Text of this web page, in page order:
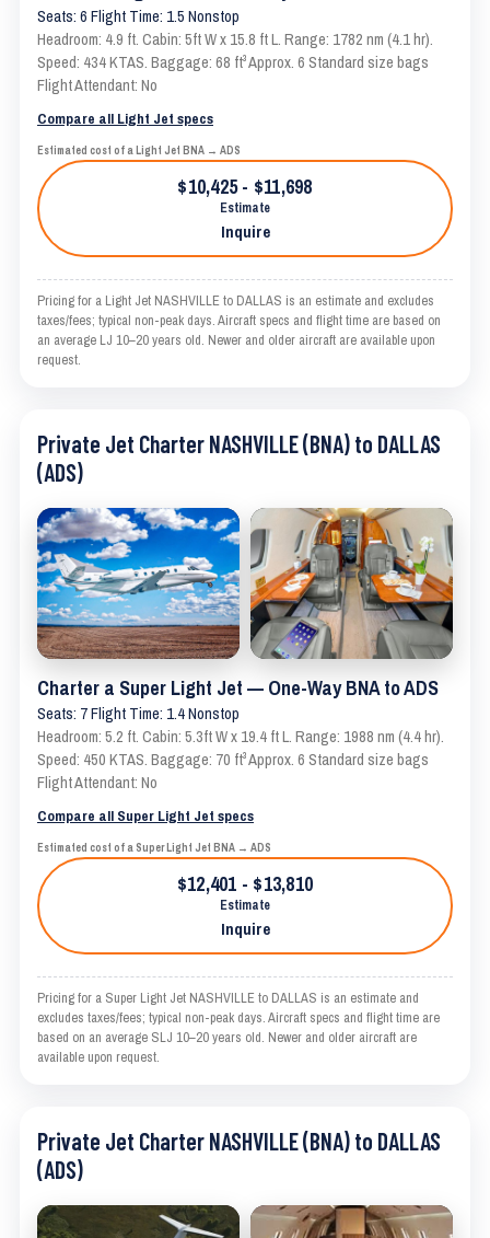
Seats: 6 Flight Time: 1.5 Nonstop
Headroom: 4.9 ft. Cabin: 5ft W x 15.8 ft L. Range: 1782 nm (4.1 hr).
Speed: 434 KTAS. Baggage: 68 ft³ Approx. 6 Standard size bags
Flight Attendant: No
Compare all Light Jet specs
Estimated cost of a Light Jet BNA → ADS
$10,425 - $11,698
Estimate
Inquire
Pricing for a Light Jet NASHVILLE to DALLAS is an estimate and excludes
taxes/fees; typical non-peak days. Aircraft specs and flight time are based on
an average LJ 10–20 years old. Newer and older aircraft are available upon
request.
Private Jet Charter NASHVILLE (BNA) to DALLAS
(ADS)
Charter a Super Light Jet — One-Way BNA to ADS
Seats: 7 Flight Time: 1.4 Nonstop
Headroom: 5.2 ft. Cabin: 5.3ft W x 19.4 ft L. Range: 1988 nm (4.4 hr).
Speed: 450 KTAS. Baggage: 70 ft³ Approx. 6 Standard size bags
Flight Attendant: No
Compare all Super Light Jet specs
Estimated cost of a Super Light Jet BNA → ADS
$12,401 - $13,810
Estimate
Inquire
Pricing for a Super Light Jet NASHVILLE to DALLAS is an estimate and
excludes taxes/fees; typical non-peak days. Aircraft specs and flight time are
based on an average SLJ 10–20 years old. Newer and older aircraft are
available upon request.
Private Jet Charter NASHVILLE (BNA) to DALLAS
(ADS)